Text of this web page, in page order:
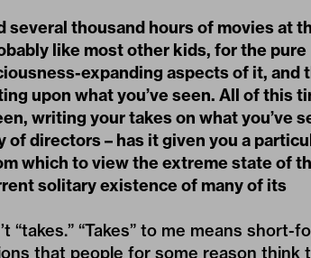
several thousand hours of movies at
like most other kids, for the pure
expanding aspects of it, and
upon what you’ve seen. All of this
writing your takes on what you’ve
directors – has it given you a
which to view the extreme state of
solitary existence of many of its
“takes.” “Takes” to me means short-
that people for some reason think